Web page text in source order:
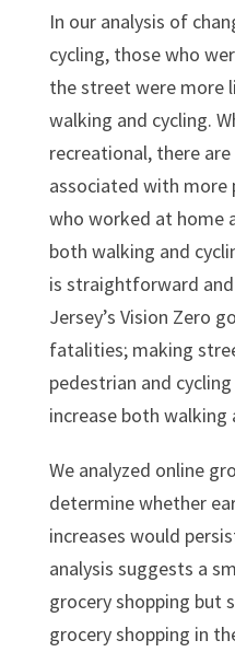
In our analysis of
cycling, those who
the street were more
walking and cycling.
recreational, there
associated with more
who worked at home
both walking and
is straightforward
Jersey’s Vision Zero
fatalities; making
pedestrian and
increase both walking
We analyzed online
determine whether
increases would
analysis suggests a
grocery shopping but
grocery shopping in